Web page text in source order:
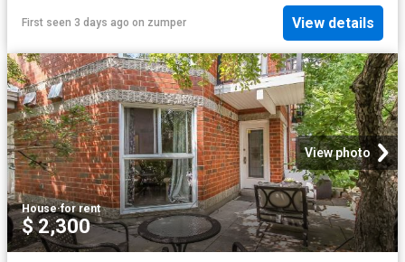
First seen 3 days ago on zumper View details
View photo
House·for rent
$ 2,300